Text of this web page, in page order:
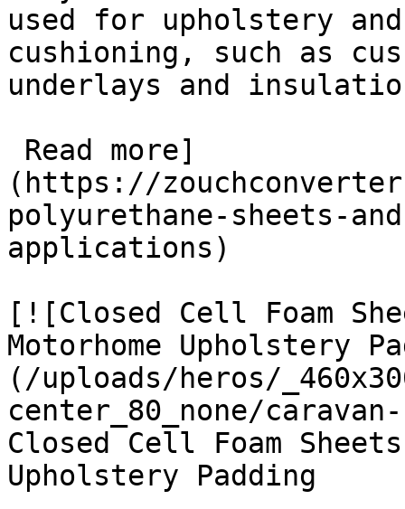
used for upholstery
cushioning, such as
underlays and
(https://
polyurethane-sheets-
applications)
[![Closed Cell Foam
Motorhome Upholstery
(/uploads/heros/
center_80_none/
Closed Cell Foam
Upholstery Padding